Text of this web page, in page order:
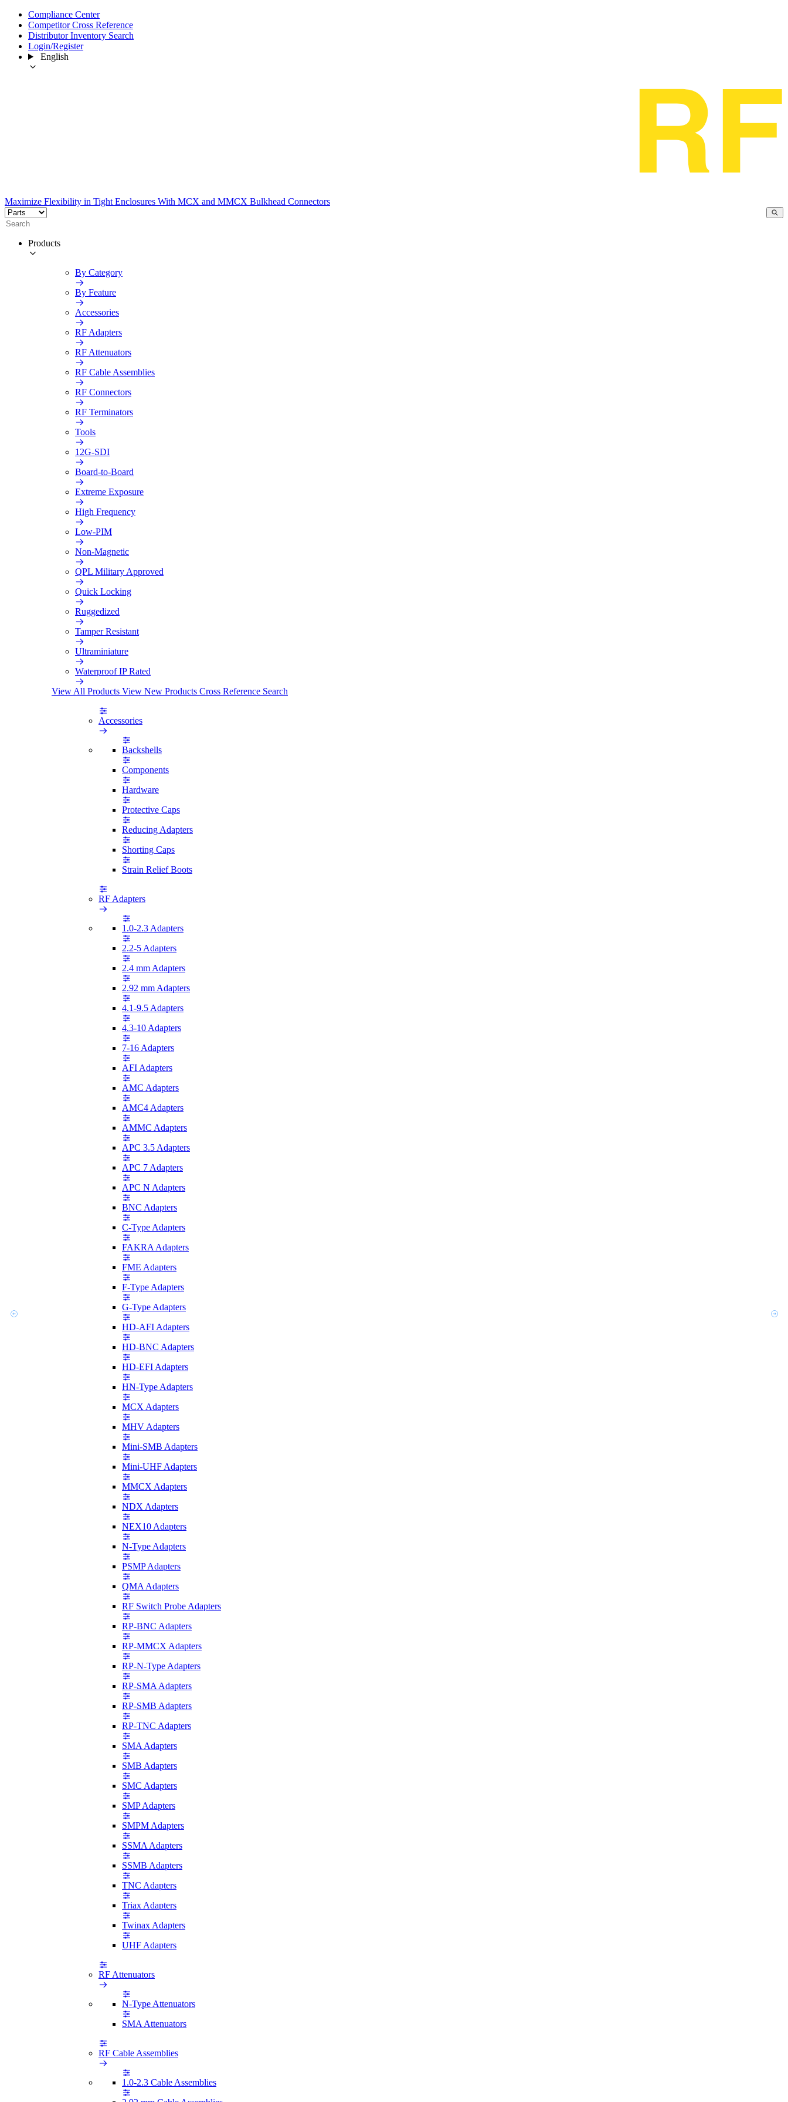
Compliance Center
Competitor Cross Reference
Distributor Inventory Search
Login/Register
English
Maximize Flexibility in Tight Enclosures With MCX and MMCX Bulkhead Connectors
Products
By Category
By Feature
Accessories
RF Adapters
RF Attenuators
RF Cable Assemblies
RF Connectors
RF Terminators
Tools
12G-SDI
Board-to-Board
Extreme Exposure
High Frequency
Low-PIM
Non-Magnetic
QPL Military Approved
Quick Locking
Ruggedized
Tamper Resistant
Ultraminiature
Waterproof IP Rated
View All Products View New Products Cross Reference Search
Accessories
Backshells
Components
Hardware
Protective Caps
Reducing Adapters
Shorting Caps
Strain Relief Boots
RF Adapters
1.0-2.3 Adapters
2.2-5 Adapters
2.4 mm Adapters
2.92 mm Adapters
4.1-9.5 Adapters
4.3-10 Adapters
7-16 Adapters
AFI Adapters
AMC Adapters
AMC4 Adapters
AMMC Adapters
APC 3.5 Adapters
APC 7 Adapters
APC N Adapters
BNC Adapters
C-Type Adapters
FAKRA Adapters
FME Adapters
F-Type Adapters
G-Type Adapters
HD-AFI Adapters
HD-BNC Adapters
HD-EFI Adapters
HN-Type Adapters
MCX Adapters
MHV Adapters
Mini-SMB Adapters
Mini-UHF Adapters
MMCX Adapters
NDX Adapters
NEX10 Adapters
N-Type Adapters
PSMP Adapters
QMA Adapters
RF Switch Probe Adapters
RP-BNC Adapters
RP-MMCX Adapters
RP-N-Type Adapters
RP-SMA Adapters
RP-SMB Adapters
RP-TNC Adapters
SMA Adapters
SMB Adapters
SMC Adapters
SMP Adapters
SMPM Adapters
SSMA Adapters
SSMB Adapters
TNC Adapters
Triax Adapters
Twinax Adapters
UHF Adapters
RF Attenuators
N-Type Attenuators
SMA Attenuators
RF Cable Assemblies
1.0-2.3 Cable Assemblies